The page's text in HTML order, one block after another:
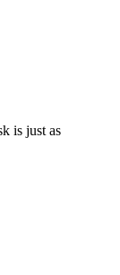
is just as